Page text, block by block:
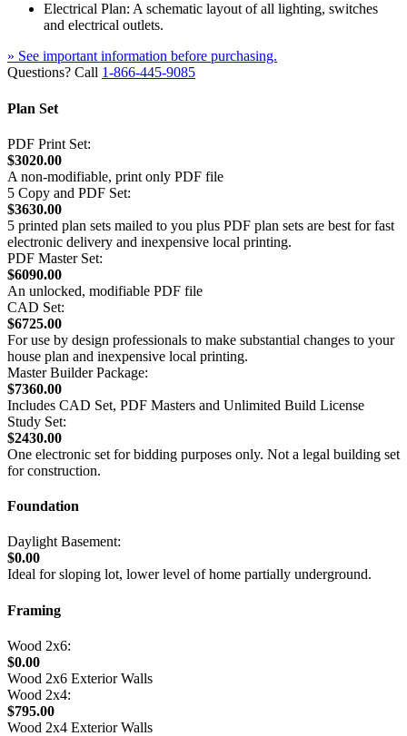
Electrical Plan: A schematic layout of all lighting, switches
and electrical outlets.
» See important information before purchasing.
Questions? Call 1-866-445-9085
Plan Set
PDF Print Set:
$3020.00
A non-modifiable, print only PDF file
5 Copy and PDF Set:
$3630.00
5 printed plan sets mailed to you plus PDF plan sets are best for fast
electronic delivery and inexpensive local printing.
PDF Master Set:
$6090.00
An unlocked, modifiable PDF file
CAD Set:
$6725.00
For use by design professionals to make substantial changes to your
house plan and inexpensive local printing.
Master Builder Package:
$7360.00
Includes CAD Set, PDF Masters and Unlimited Build License
Study Set:
$2430.00
One electronic set for bidding purposes only. Not a legal building set
for construction.
Foundation
Daylight Basement:
$0.00
Ideal for sloping lot, lower level of home partially underground.
Framing
Wood 2x6:
$0.00
Wood 2x6 Exterior Walls
Wood 2x4:
$795.00
Wood 2x4 Exterior Walls